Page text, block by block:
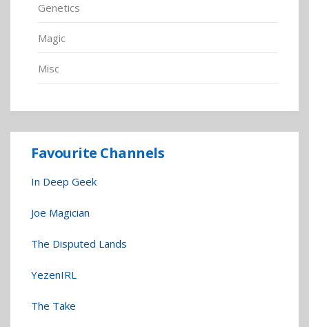
Genetics
Magic
Misc
Favourite Channels
In Deep Geek
Joe Magician
The Disputed Lands
YezenIRL
The Take